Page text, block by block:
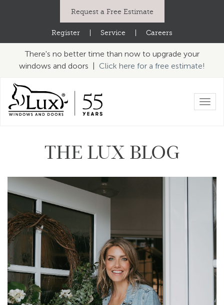
Request a Free Estimate
Register Service Careers
There's no better time than now to upgrade your
windows and doors | Click here for a free estimate!
THE LUX BLOG